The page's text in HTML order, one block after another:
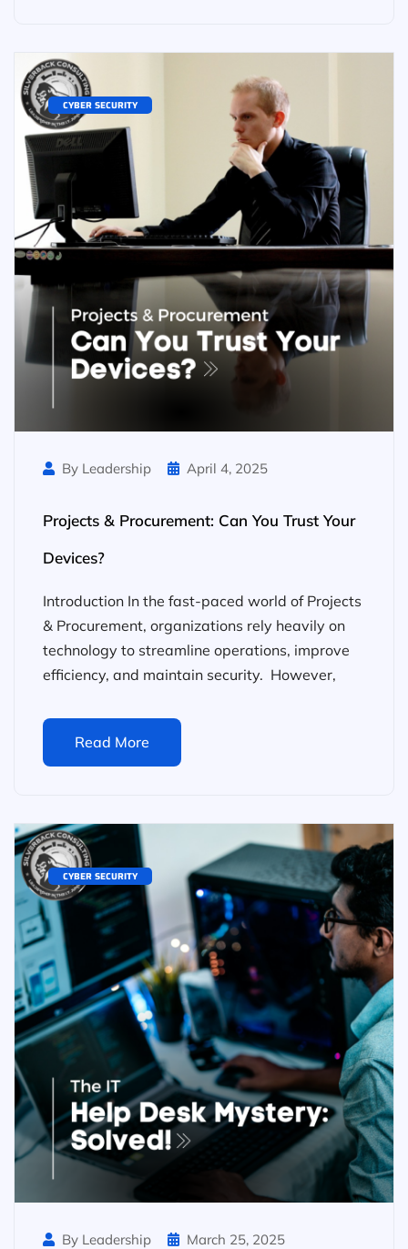
CYBER SECURITY
By Leadership April 4, 2025
Projects & Procurement: Can You Trust Your
Devices?
Introduction In the fast-paced world of Projects
& Procurement, organizations rely heavily on
technology to streamline operations, improve
efficiency, and maintain security. However,
Read More
CYBER SECURITY
By Leadership March 25, 2025